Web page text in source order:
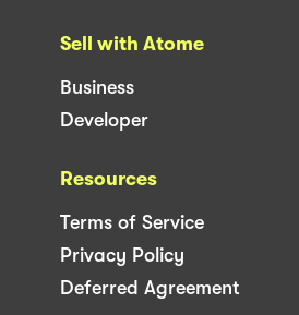
Sell with Atome
Business
Developer
Resources
Terms of Service
Privacy Policy
Deferred Agreement